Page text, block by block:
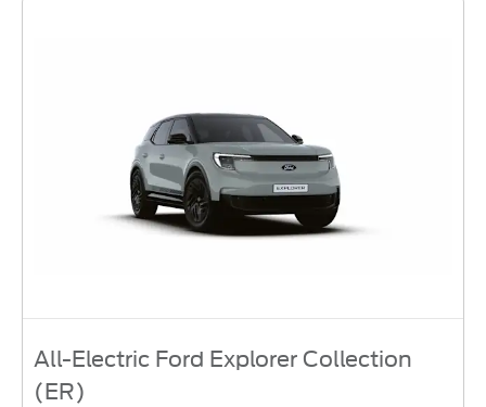
All-Electric Ford Explorer Collection
(ER)